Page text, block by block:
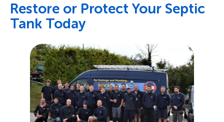
Restore or Protect Your Septic
Tank Today